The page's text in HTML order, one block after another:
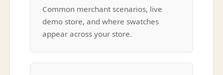
Common merchant scenarios, live
demo store, and where swatches
appear across your store.